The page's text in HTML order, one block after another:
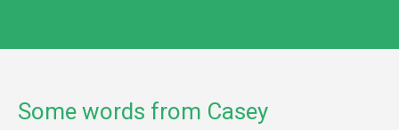
Some words from Casey